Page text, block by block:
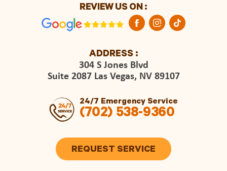
REVIEW US ON :
ADDRESS :
304 S Jones Blvd
Suite 2087 Las Vegas, NV 89107
24/7 Emergency Service
(702) 538-9360
REQUEST SERVICE